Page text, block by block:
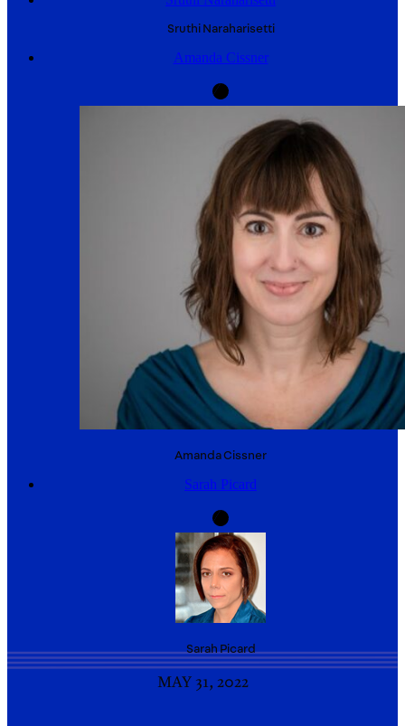
Sruthi Naraharisetti
Amanda Cissner
AmandaCissner
Sarah Picard
SarahPicard
MAY 31, 2022